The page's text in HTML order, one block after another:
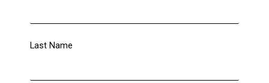
Last Name